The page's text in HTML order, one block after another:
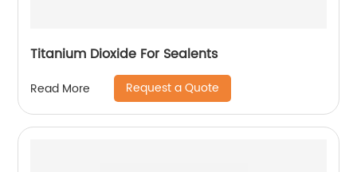
Titanium Dioxide For Sealents
Read More Request a Quote